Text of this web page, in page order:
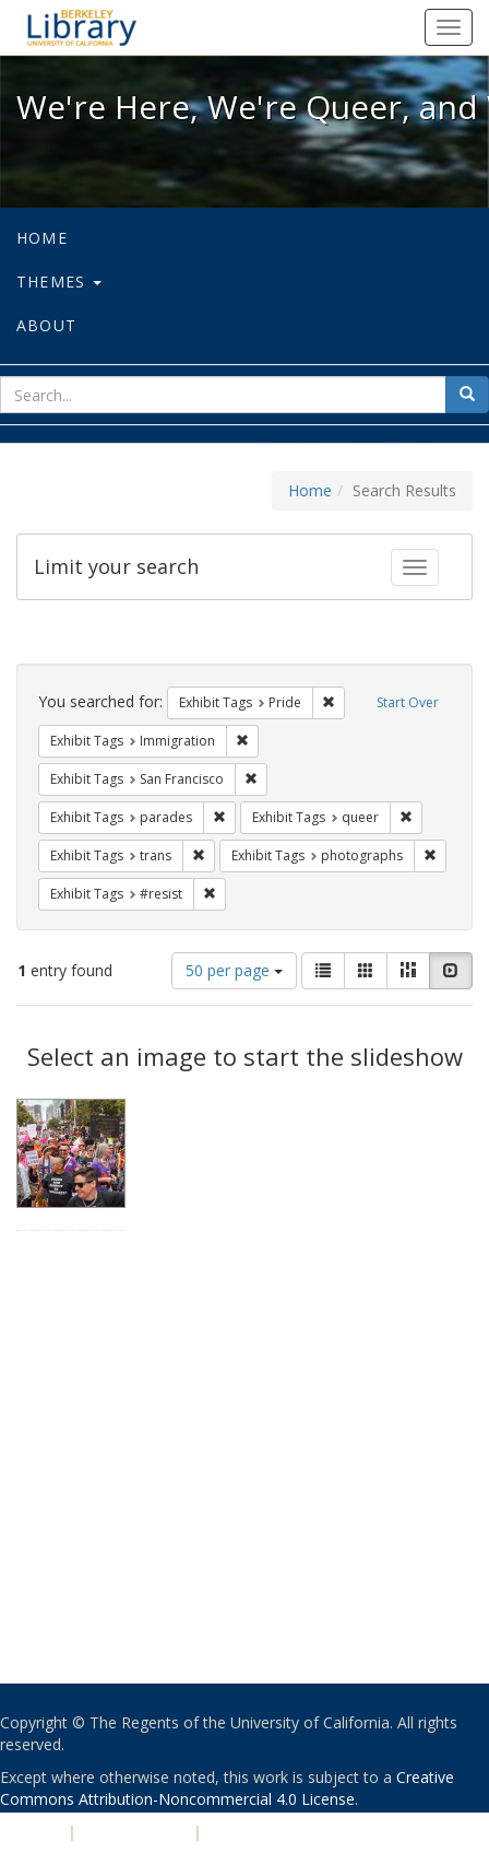
We're Here, We're Queer, and
We're Here, We're Queer,
HOME
THEMES
ABOUT
for
Home Search Results
Toggle
Limit your search
Search
Constraints Start Over
You searched for: Exhibit Tags Pride Remove constraint
Exhibit Tags Immigration
Exhibit Tags San Francisco
Exhibit Tags parades Remove constraint Exhibit Tags: parades
Exhibit Tags queer
Exhibit Tags trans Remove constraint Exhibit Tags: trans
Exhibit Tags photographs
Exhibit Tags #resist
1 entry found
Number
of
results
display
per
50 per page
View
results
as:
List GalleryMasonry
Results
Select an image to start the slideshow
Copyright © The Regents of the University of California. All rights
reserved.
Except where otherwise noted, this work is subject to a Creative
Commons Attribution-Noncommercial 4.0 License.
| |